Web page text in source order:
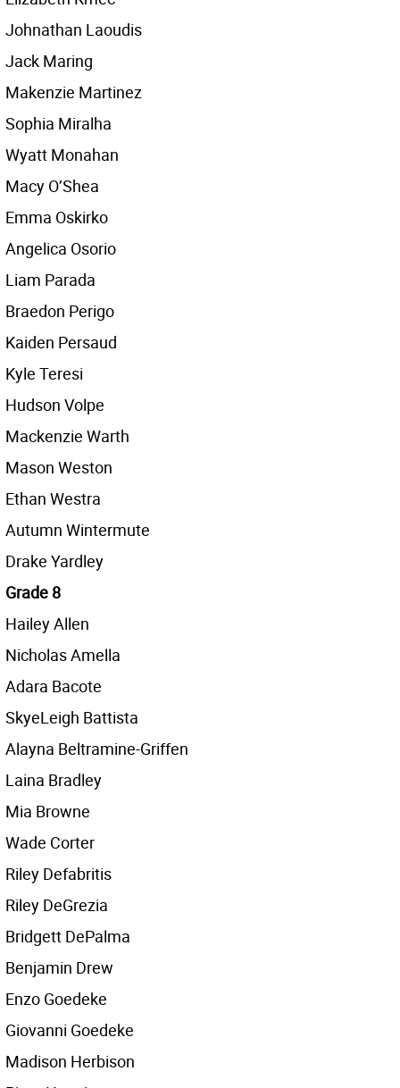
Johnathan Laoudis
Jack Maring
Makenzie Martinez
Sophia Miralha
Wyatt Monahan
Macy O’Shea
Emma Oskirko
Angelica Osorio
Liam Parada
Braedon Perigo
Kaiden Persaud
Kyle Teresi
Hudson Volpe
Mackenzie Warth
Mason Weston
Ethan Westra
Autumn Wintermute
Drake Yardley
Grade 8
Hailey Allen
Nicholas Amella
Adara Bacote
SkyeLeigh Battista
Alayna Beltramine-Griffen
Laina Bradley
Mia Browne
Wade Corter
Riley Defabritis
Riley DeGrezia
Bridgett DePalma
Benjamin Drew
Enzo Goedeke
Giovanni Goedeke
Madison Herbison